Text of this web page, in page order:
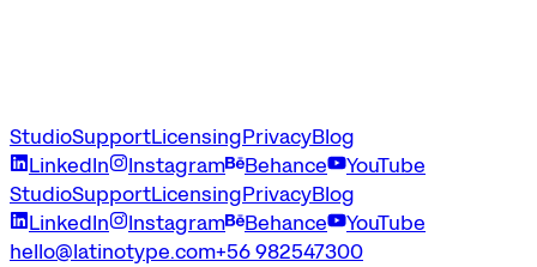
StudioSupportLicensingPrivacyBlog
LinkedIn
Instagram Behance
YouTube
StudioSupportLicensingPrivacyBlog
LinkedIn
Instagram Behance
YouTube
hello@latinotype.com+56 982547300